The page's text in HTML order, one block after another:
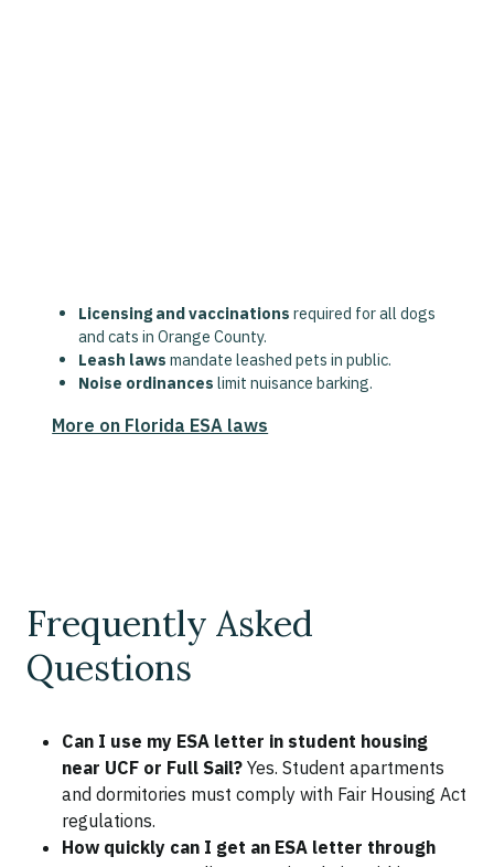
Licensing and vaccinations required for all dogs
and cats in Orange County.
Leash laws mandate leashed pets in public.
Noise ordinances limit nuisance barking.
More on Florida ESA laws
Frequently Asked
Questions
Can I use my ESA letter in student housing
near UCF or Full Sail? Yes. Student apartments
and dormitories must comply with Fair Housing Act
regulations.
How quickly can I get an ESA letter through